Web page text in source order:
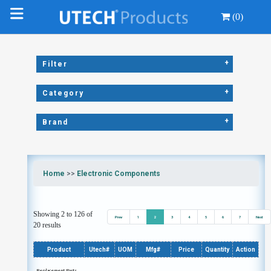
(0)
Filter +
Category +
Brand +
Home >> Electronic Components
Showing 2 to 126 of
20 results
Prev 1 2 3 4 5 6 7 Next
Product Utech# UOM Mfg# Price Quantity Action